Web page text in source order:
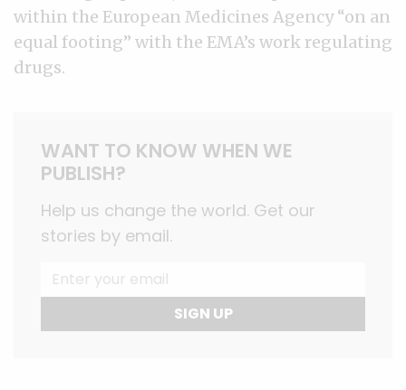
within the European Medicines Agency “on an
equal footing” with the EMA’s work regulating
drugs.
WANT TO KNOW WHEN WE
PUBLISH?
Help us change the world. Get our
stories by email.
SIGN UP